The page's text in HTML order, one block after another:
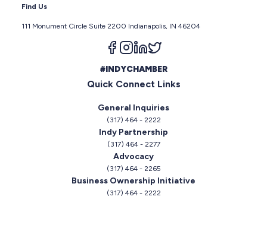
Find Us
111 Monument Circle Suite 2200 Indianapolis, IN 46204
Follow us on facebook
Follow us on instagram
Follow us on linkedin
#INDYCHAMBER
Quick Connect Links
General Inquiries
(317) 464 - 2222
Indy Partnership
(317) 464 - 2277
Advocacy
(317) 464 - 2265
Business Ownership Initiative
(317) 464 - 2222